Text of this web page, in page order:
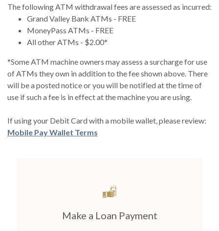
The following ATM withdrawal fees are assessed as incurred:
Grand Valley Bank ATMs - FREE
MoneyPass ATMs - FREE
All other ATMs - $2.00*
*Some ATM machine owners may assess a surcharge for use
of ATMs they own in addition to the fee shown above. There
will be a posted notice or you will be notified at the time of
use if such a fee is in effect at the machine you are using.
If using your Debit Card with a mobile wallet, please review:
Mobile Pay Wallet Terms
Make a Loan Payment